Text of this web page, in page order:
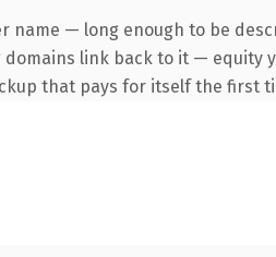
name — long enough to be
link back to it — equity
that pays for itself the first